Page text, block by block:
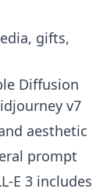
gifts,
Diffusion
v7
aesthetic
prompt
E 3 includes